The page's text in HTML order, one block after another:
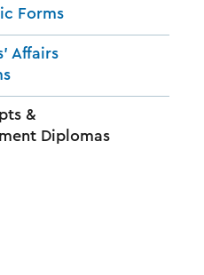
Forms
Affairs
&
Diplomas